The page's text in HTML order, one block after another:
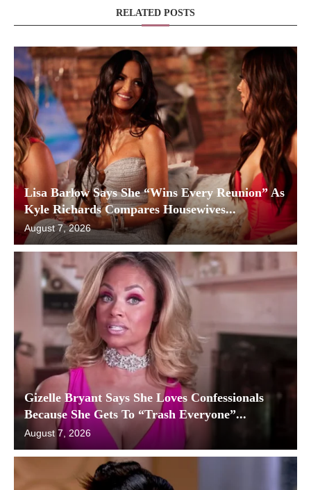
RELATED POSTS
Lisa Barlow Says She “Wins Every Reunion” As
Kyle Richards Compares Housewives...
August 7, 2026
Gizelle Bryant Says She Loves Confessionals
Because She Gets To “Trash Everyone”...
August 7, 2026